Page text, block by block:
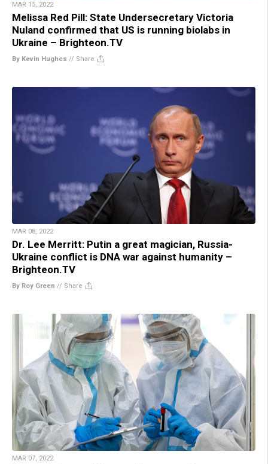
MAR 15, 2022
Melissa Red Pill: State Undersecretary Victoria
Nuland confirmed that US is running biolabs in
Ukraine – Brighteon.TV
By Kevin Hughes // Share
MAR 08, 2022
Dr. Lee Merritt: Putin a great magician, Russia-
Ukraine conflict is DNA war against humanity –
Brighteon.TV
By Roy Green // Share
MAR 07, 2022